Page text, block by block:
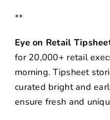
**
Eye on Retail
for 20,000+ retail
morning. Tipsheet
curated bright and
ensure fresh and